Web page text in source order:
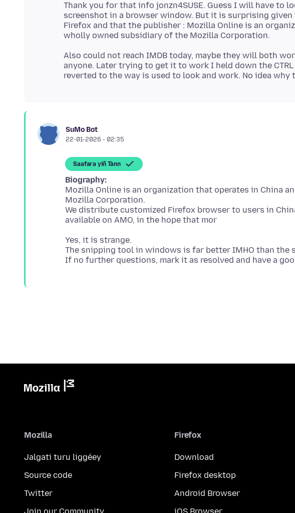
Thank you for that info jonzn4SUSE. Guess I will have to
screenshot in a browser window. But it is surprising
Firefox and that the publisher : Mozilla Online is an
Also could not reach IMDB today, maybe they will both
anyone. Later trying to get it to work I held down the
SuMo Bot
22-01-2026 - 02:35
Saafara yiñ Tànn
Biography:
Mozilla Online is an organization that operates in China
Mozilla Corporation.
We distribute customized Firefox browser to users in
Yes, it is strange.
The snipping tool in windows is far better IMHO than the
Mozilla
Jalgati turu liggéey
Source code
Twitter
Firefox
Download
Firefox desktop
Android Browser